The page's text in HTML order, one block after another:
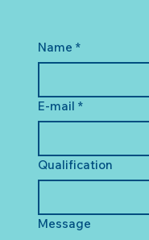
Name *
E-mail *
Qualification
Message